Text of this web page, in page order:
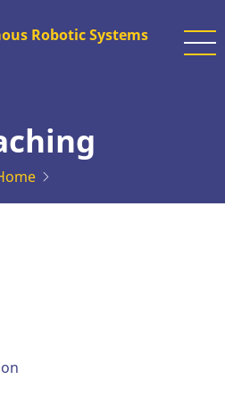
Robotic Systems